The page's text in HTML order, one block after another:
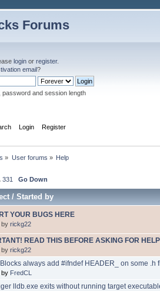
Forums
login or register.
email?
password and session length
Login Register
» User forums » Help
331 Go Down
/Started by
YOUR BUGS HERE
by rickg22
READ THIS BEFORE ASKING FOR
by rickg22
always add #ifndef HEADER_ on some .h
by FredCL
lldb.exe exits without running target